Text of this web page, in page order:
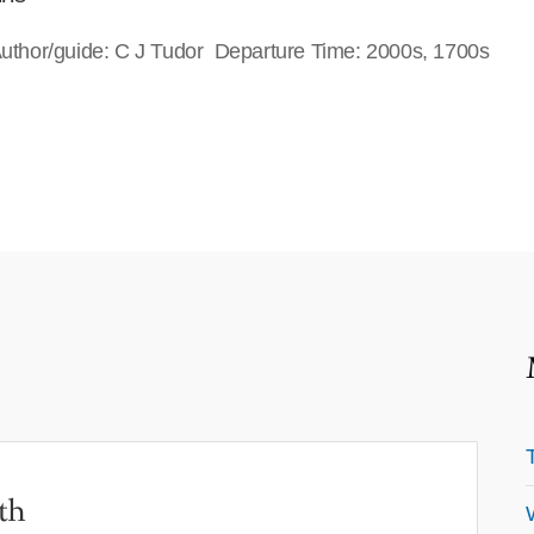
guide: C J Tudor Departure Time: 2000s, 1700s